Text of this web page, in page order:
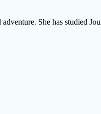
She has studied